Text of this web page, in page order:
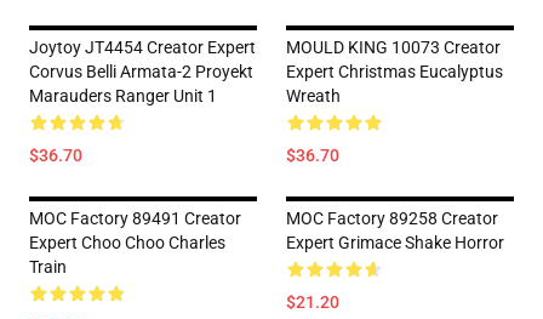
Joytoy JT4454 Creator Expert
Corvus Belli Armata-2 Proyekt
Marauders Ranger Unit 1
$36.70
MOULD KING 10073 Creator
Expert Christmas Eucalyptus
Wreath
$36.70
MOC Factory 89491 Creator
Expert Choo Choo Charles
Train
MOC Factory 89258 Creator
Expert Grimace Shake Horror
$21.20